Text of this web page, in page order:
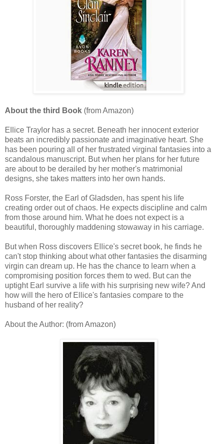
About the third Book (from Amazon)
Ellice Traylor has a secret. Beneath her innocent exterior
beats an incredibly passionate and imaginative heart. She
has been pouring all of her frustrated virginal fantasies into a
scandalous manuscript. But when her plans for her future
are about to be derailed by her mother's matrimonial
designs, she takes matters into her own hands.
Ross Forster, the Earl of Gladsden, has spent his life
creating order out of chaos. He expects discipline and calm
from those around him. What he does not expect is a
beautiful, thoroughly maddening stowaway in his carriage.
But when Ross discovers Ellice's secret book, he finds he
can't stop thinking about what other fantasies the disarming
virgin can dream up. He has the chance to learn when a
compromising position forces them to wed. But can the
uptight Earl survive a life with his surprising new wife? And
how will the hero of Ellice's fantasies compare to the
husband of her reality?
About the Author: (from Amazon)